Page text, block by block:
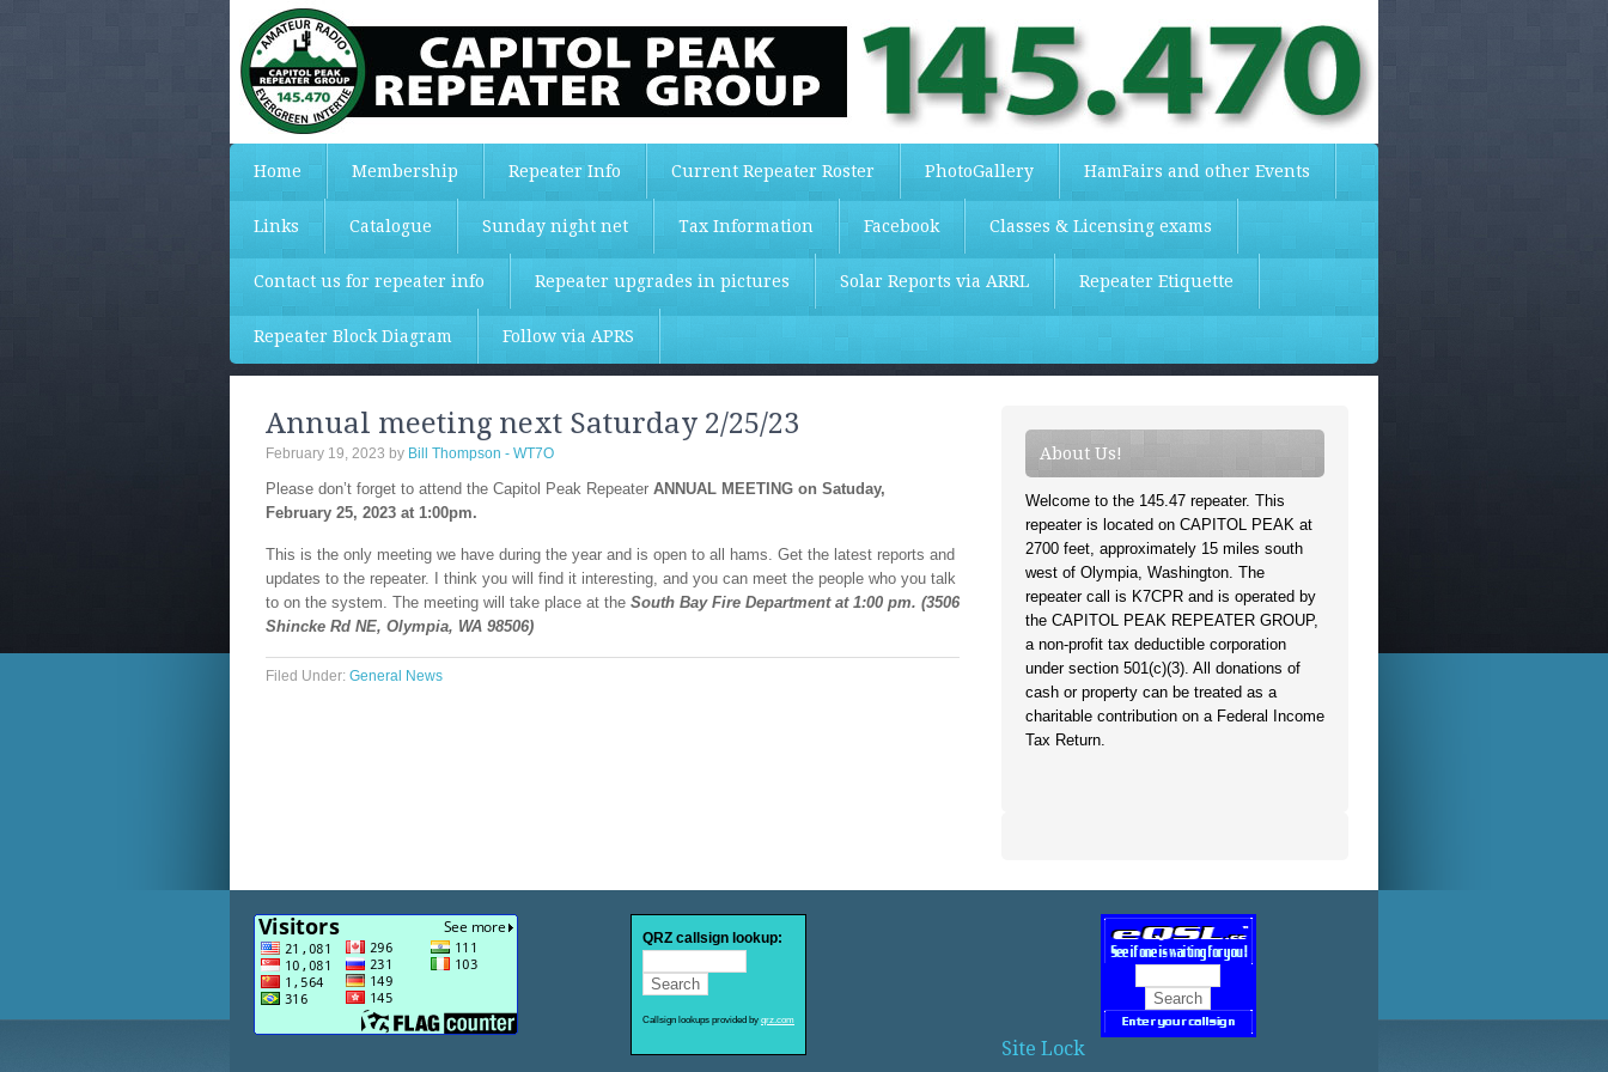
Home Membership Repeater Info Current Repeater Roster PhotoGallery HamFairs and other Events
Links Catalogue Sunday night net Tax Information Facebook Classes & Licensing exams
Contact us for repeater info Repeater upgrades in pictures Solar Reports via ARRL Repeater Etiquette
Repeater Block Diagram Follow via APRS
Annual meeting next Saturday 2/25/23
February 19, 2023 by Bill Thompson - WT7O
Please don’t forget to attend the Capitol Peak Repeater ANNUAL MEETING on Satuday,
February 25, 2023 at 1:00pm.
This is the only meeting we have during the year and is open to all hams. Get the latest reports and
updates to the repeater. I think you will find it interesting, and you can meet the people who you talk
to on the system. The meeting will take place at the South Bay Fire Department at 1:00 pm. (3506
Shincke Rd NE, Olympia, WA 98506)
Filed Under: General News
About Us!
Welcome to the 145.47 repeater. This
repeater is located on CAPITOL PEAK at
2700 feet, approximately 15 miles south
west of Olympia, Washington. The
repeater call is K7CPR and is operated by
the CAPITOL PEAK REPEATER GROUP,
a non-profit tax deductible corporation
under section 501(c)(3). All donations of
cash or property can be treated as a
charitable contribution on a Federal Income
Tax Return.
QRZ callsign lookup:
Callsign lookups provided by qrz.com
Site Lock